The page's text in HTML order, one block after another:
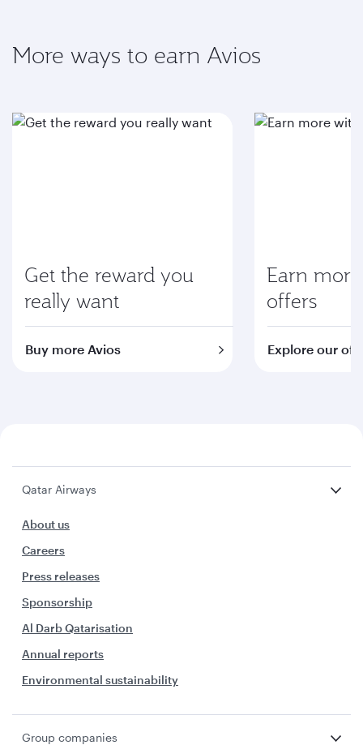
More ways to earn Avios
Get the reward you
really want
Buy more Avios
Earn
offers
Explore our
Qatar Airways
About us
Careers
Press releases
Sponsorship
Al Darb Qatarisation
Annual reports
Environmental sustainability
Group companies